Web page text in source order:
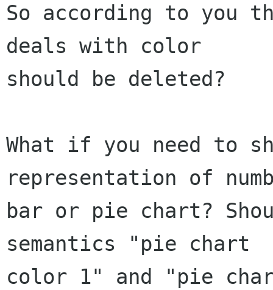
So according to you
deals with color
should be deleted?
What if you need to
representation of
bar or pie chart?
semantics "pie chart
color 1" and "pie